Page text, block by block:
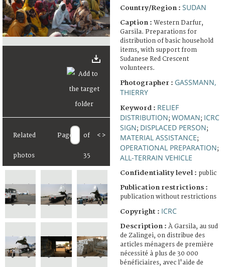
Related
photos
Page of
35
< >
Country/Region : SUDAN
Caption : Western Darfur,
Garsila. Preparations for
distribution of basic household
items, with support from
Sudanese Red Crescent
volunteers.
Photographer : GASSMANN,
THIERRY
Keyword : RELIEF
DISTRIBUTION; WOMAN; ICRC
SIGN; DISPLACED PERSON;
MATERIAL ASSISTANCE;
OPERATIONAL PREPARATION;
ALL-TERRAIN VEHICLE
Confidentiality level : public
Publication restrictions :
publication without restrictions
Copyright : ICRC
Description : À Garsila, au sud
de Zalingei, on distribue des
articles ménagers de première
nécessité à plus de 30 000
bénéficiaires, avec l'aide de